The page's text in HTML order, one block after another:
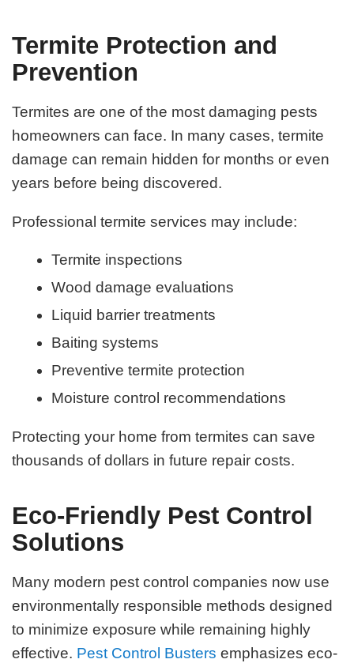
Termite Protection and
Prevention
Termites are one of the most damaging pests
homeowners can face. In many cases, termite
damage can remain hidden for months or even
years before being discovered.
Professional termite services may include:
Termite inspections
Wood damage evaluations
Liquid barrier treatments
Baiting systems
Preventive termite protection
Moisture control recommendations
Protecting your home from termites can save
thousands of dollars in future repair costs.
Eco-Friendly Pest Control
Solutions
Many modern pest control companies now use
environmentally responsible methods designed
to minimize exposure while remaining highly
effective. Pest Control Busters emphasizes eco-